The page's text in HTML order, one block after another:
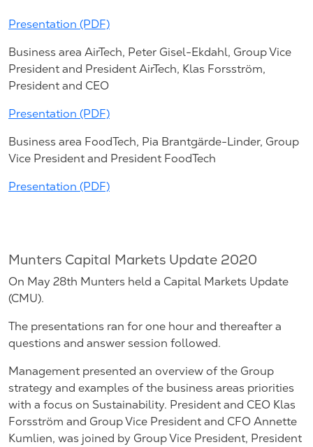
Presentation (PDF)
Business area AirTech, Peter Gisel-Ekdahl, Group Vice
President and President AirTech, Klas Forsström,
President and CEO
Presentation (PDF)
Business area FoodTech, Pia Brantgärde-Linder, Group
Vice President and President FoodTech
Presentation (PDF)
Munters Capital Markets Update 2020
On May 28th Munters held a Capital Markets Update
(CMU).
The presentations ran for one hour and thereafter a
questions and answer session followed.
Management presented an overview of the Group
strategy and examples of the business areas priorities
with a focus on Sustainability. President and CEO Klas
Forsström and Group Vice President and CFO Annette
Kumlien, was joined by Group Vice President, President